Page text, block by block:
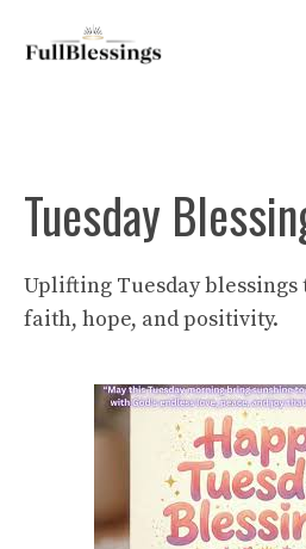
Tuesday
Uplifting Tuesday
faith, hope, and positivity.